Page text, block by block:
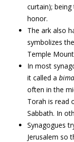
curtain);
honor.
The ark also
symbolizes
Temple
In most
it called a
often in the
Torah is read
Sabbath. In
Synagogues
Jerusalem so